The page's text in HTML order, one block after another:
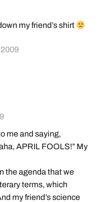
my friend’s shirt
me and saying,
APRIL FOOLS!” My
the agenda that we
terms, which
my friend’s science